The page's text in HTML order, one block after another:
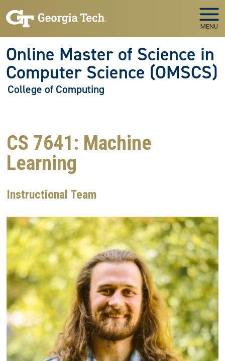
MENU
Online Master of Science in
Computer Science (OMSCS)
College of Computing
CS 7641: Machine
Learning
Instructional Team